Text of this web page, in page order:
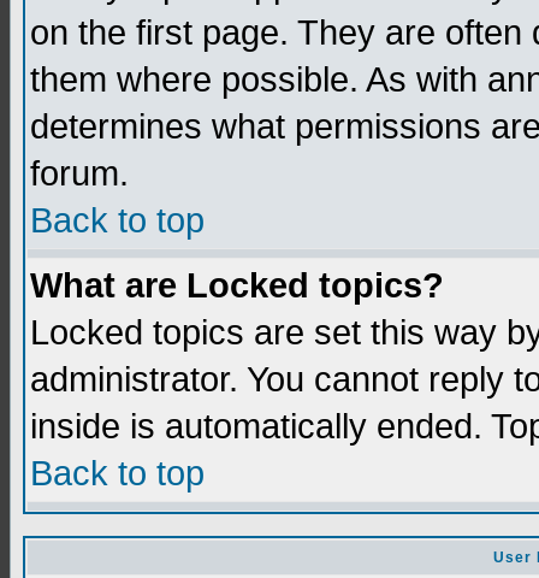
on the first page. They are
them where possible. As with
determines what permissions
forum.
Back to top
What are Locked topics?
Locked topics are set this way
administrator. You cannot reply
inside is automatically ended.
Back to top
User